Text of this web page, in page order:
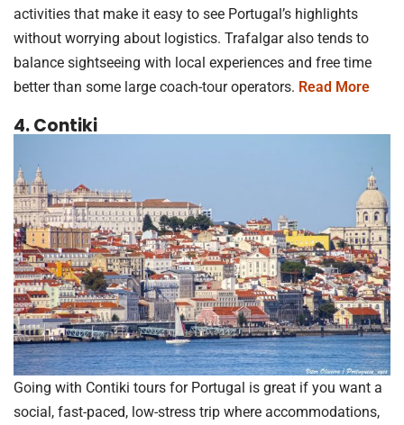
activities that make it easy to see Portugal’s highlights
without worrying about logistics. Trafalgar also tends to
balance sightseeing with local experiences and free time
better than some large coach-tour operators. Read More
4. Contiki
Going with Contiki tours for Portugal is great if you want a
social, fast-paced, low-stress trip where accommodations,